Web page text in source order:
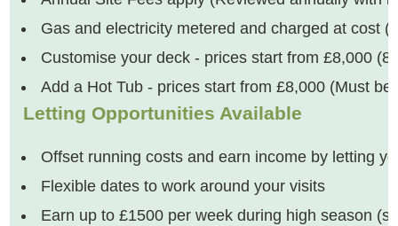
Gas and electricity metered and charged at cost
Customise your deck - prices start from £8,000
Add a Hot Tub - prices start from £8,000 (Must
Letting Opportunities Available
Offset running costs and earn income by letting
Flexible dates to work around your visits
Earn up to £1500 per week during high season